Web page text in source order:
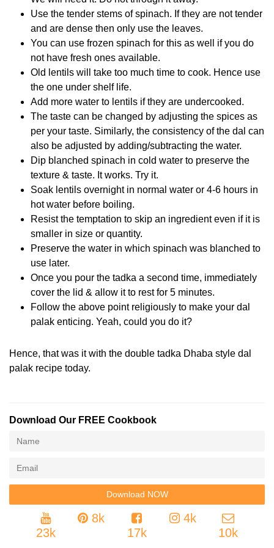
Use the tender stems of spinach. If they are not tender
and are dense then only use the leaves.
You can use frozen spinach for this as well if you do
not have fresh ones available.
Old lentils will take too much time to cook. Hence use
the one under shelf life.
Add more water to lentils if they are undercooked.
The taste can be changed by adjusting the spices as
per your taste. Similarly, the consistency of the dal can
also be adjusted by adding/subtracting the water.
Dip blanched spinach in cold water to preserve the
texture & taste. It works. Try it.
Soak lentils overnight in normal water or 4-6 hours in
hot water before boiling.
Resist the temptation to skip an ingredient even if it is
smaller in size or quantity.
Preserve the water in which spinach was blanched to
use later.
Once you pour the tadka a second time, immediately
cover the lid & allow it to rest for 5 minutes.
Follow the above point religiously to make your dal
palak enticing. Yeah, could you do it?
Hence, that was it with the double tadka Dhaba style dal
palak recipe today.
Download Our FREE Cookbook
23k
8k
17k
4k
10k